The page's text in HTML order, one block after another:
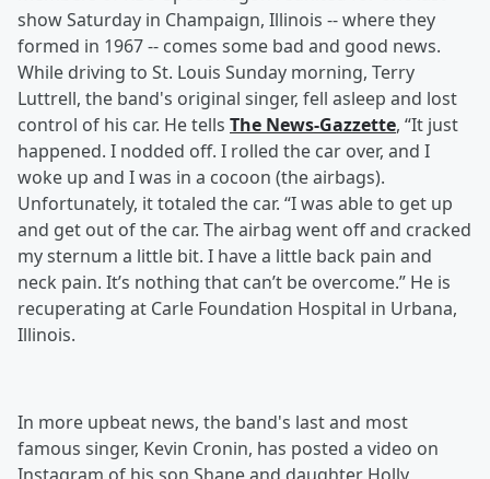
show Saturday in Champaign, Illinois -- where they
formed in 1967 -- comes some bad and good news.
While driving to St. Louis Sunday morning, Terry
Luttrell, the band's original singer, fell asleep and lost
control of his car. He tells The News-Gazzette, “It just
happened. I nodded off. I rolled the car over, and I
woke up and I was in a cocoon (the airbags).
Unfortunately, it totaled the car. “I was able to get up
and get out of the car. The airbag went off and cracked
my sternum a little bit. I have a little back pain and
neck pain. It’s nothing that can’t be overcome.” He is
recuperating at Carle Foundation Hospital in Urbana,
Illinois.
In more upbeat news, the band's last and most
famous singer, Kevin Cronin, has posted a video on